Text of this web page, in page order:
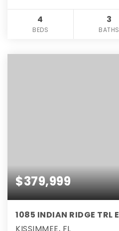
4
BEDS
3
BATHS
$379,999
1085 INDIAN RIDGE TRL E